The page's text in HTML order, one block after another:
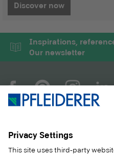
Discover now
Inspirations,
Our newsletter
PRODUCTS